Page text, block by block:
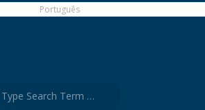
Português